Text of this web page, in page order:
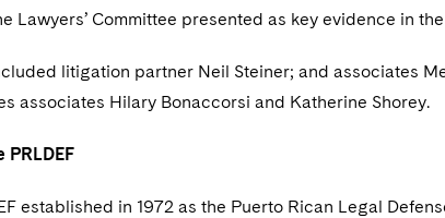
Lawyers’ Committee presented as key evidence in
litigation partner Neil Steiner; and associates
associates Hilary Bonaccorsi and Katherine Shorey.
established in 1972 as the Puerto Rican Legal